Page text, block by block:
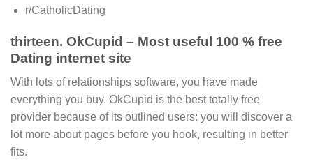
r/CatholicDating
thirteen. OkCupid – Most useful 100 % free
Dating internet site
With lots of relationships software, you have made
everything you buy. OkCupid is the best totally free
provider because of its outlined users: you will discover a
lot more about pages before you hook, resulting in better
fits.